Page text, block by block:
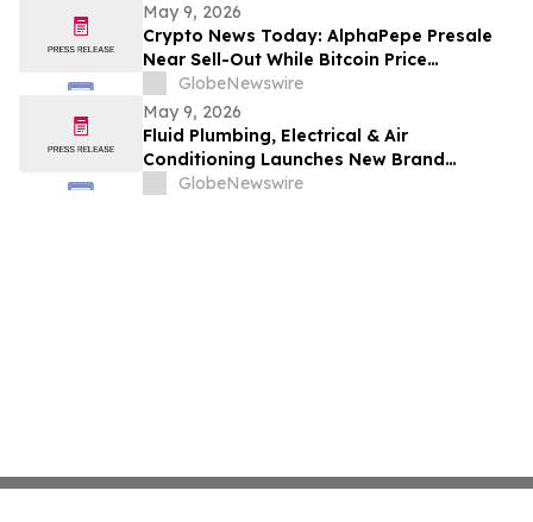
May 9, 2026
Crypto News Today: AlphaPepe Presale
Near Sell-Out While Bitcoin Price
Prediction Points To $250k
GlobeNewswire
May 9, 2026
Fluid Plumbing, Electrical & Air
Conditioning Launches New Brand
Focused on Raising the Standard in Home
GlobeNewswire